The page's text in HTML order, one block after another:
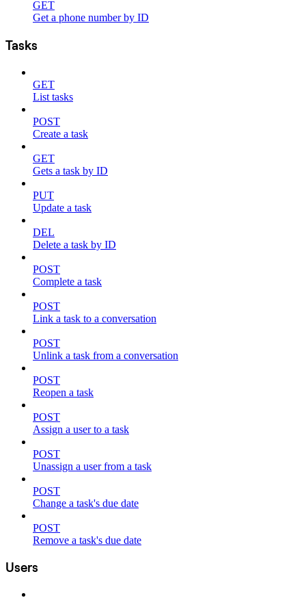
GET
Get a phone number by ID
Tasks
GET
List tasks
POST
Create a task
GET
Gets a task by ID
PUT
Update a task
DEL
Delete a task by ID
POST
Complete a task
POST
Link a task to a conversation
POST
Unlink a task from a conversation
POST
Reopen a task
POST
Assign a user to a task
POST
Unassign a user from a task
POST
Change a task's due date
POST
Remove a task's due date
Users